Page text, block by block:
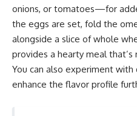
onions, or tomatoes—for
the eggs are set, fold the
alongside a slice of whole
provides a hearty meal that’s
You can also experiment
enhance the flavor profile